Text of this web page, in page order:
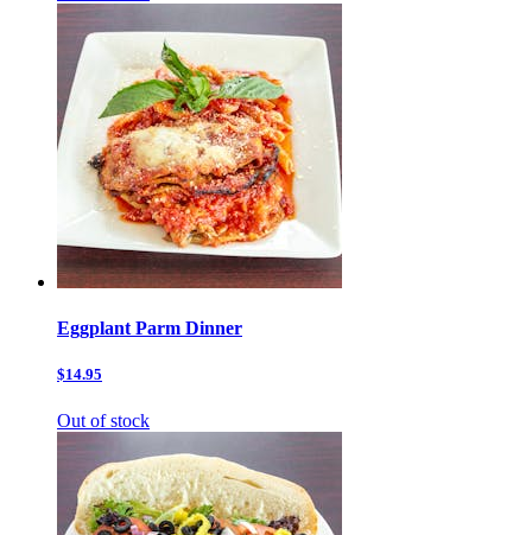
Eggplant Parm Dinner
$14.95
Out of stock